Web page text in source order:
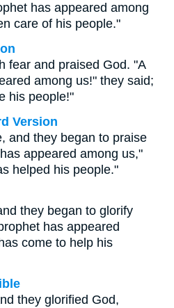
has appeared among
care of his people."
fear and praised God. "A
among us!" they said;
his people!"
Version
and they began to praise
appeared among us,"
helped his people."
they began to glorify
has appeared
come to help his
they glorified God,